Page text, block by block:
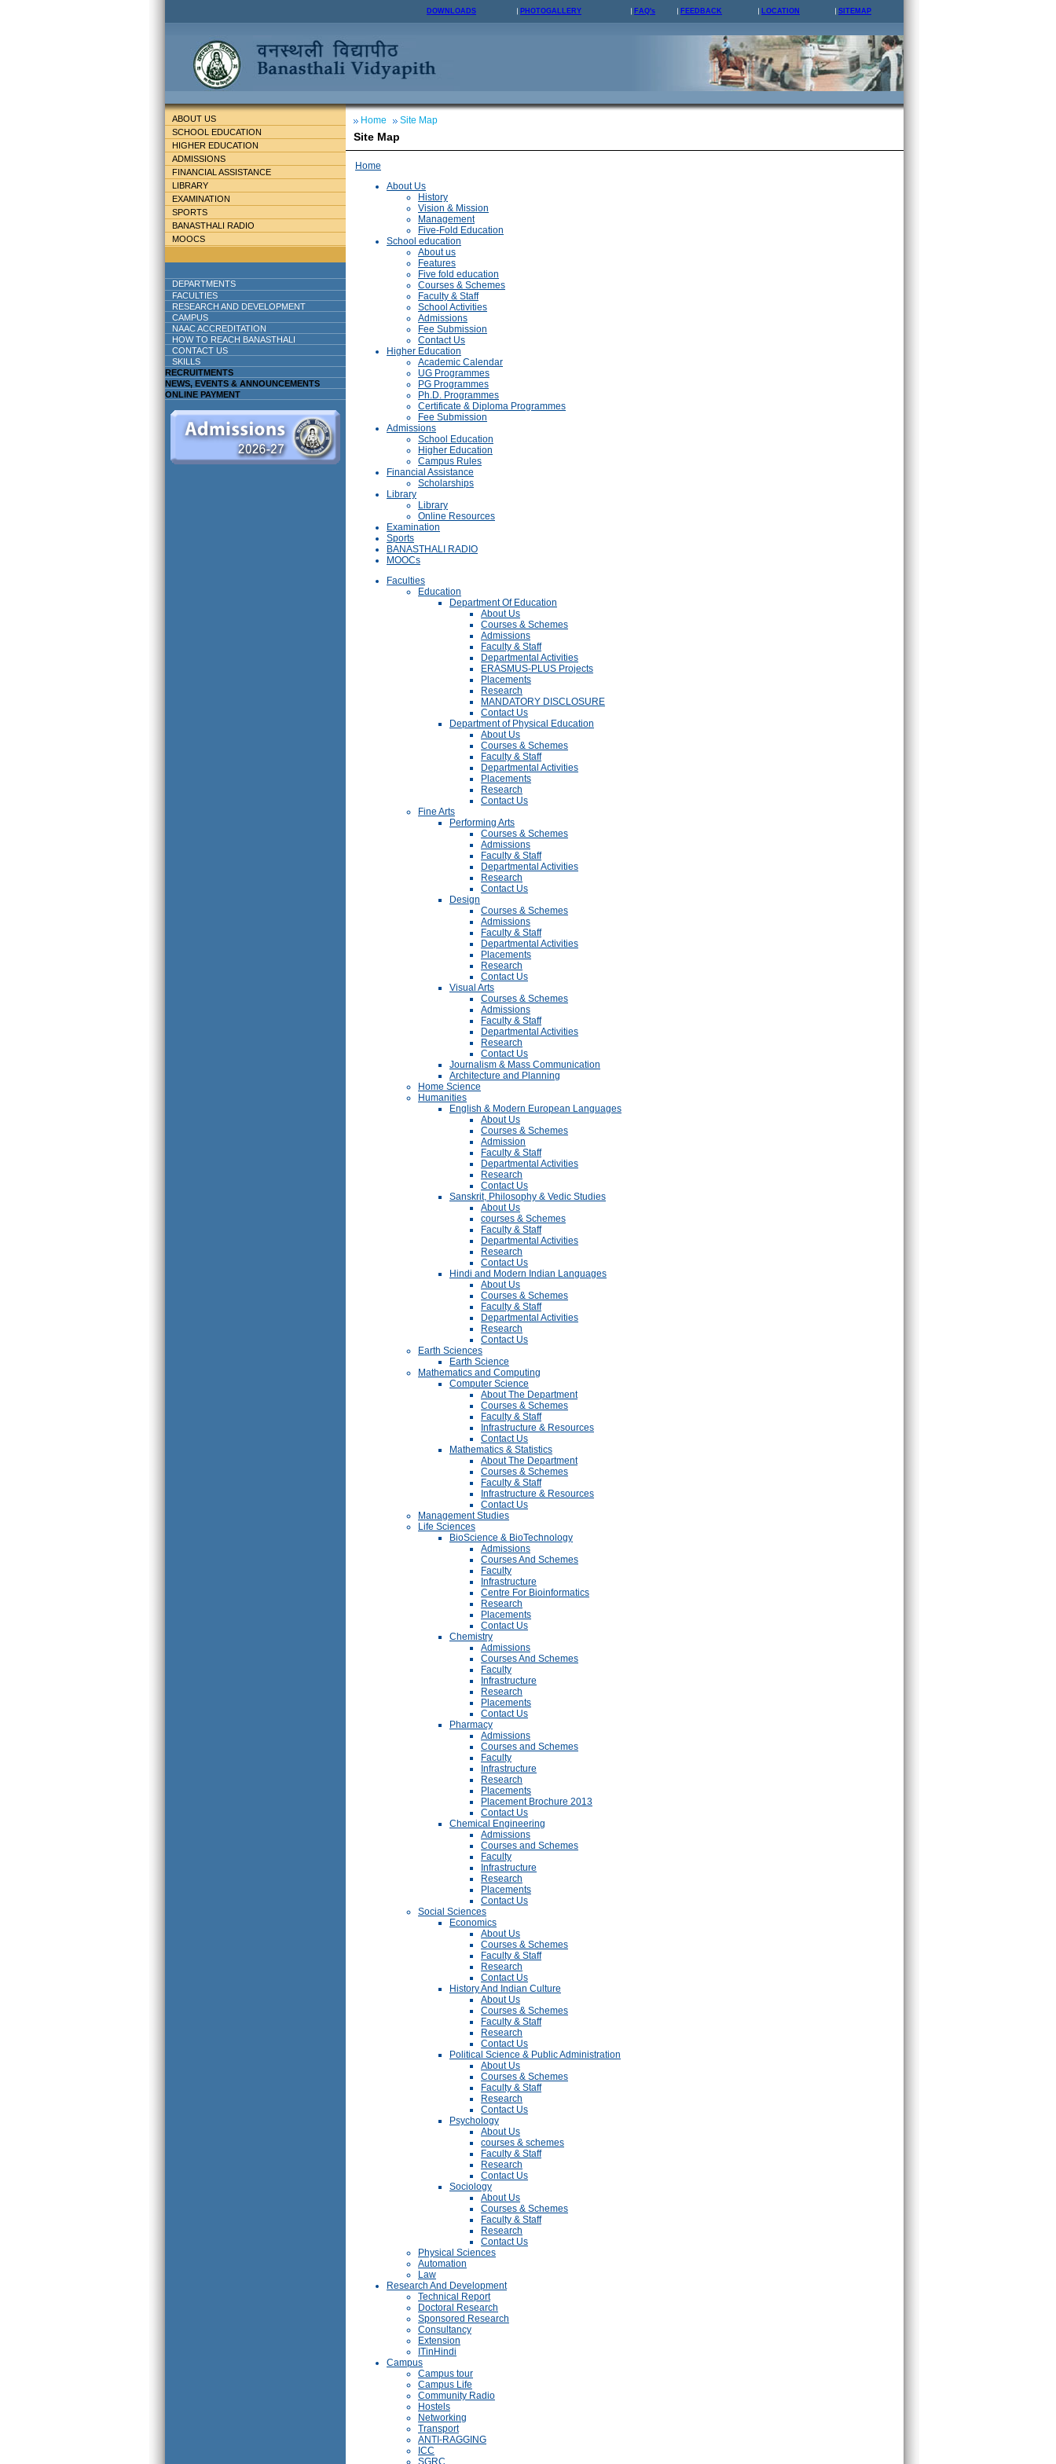
DOWNLOADS PHOTOGALLERY FAQ's FEEDBACK LOCATION SITEMAP
ABOUT US
SCHOOL EDUCATION
HIGHER EDUCATION
ADMISSIONS
FINANCIAL ASSISTANCE
LIBRARY
EXAMINATION
SPORTS
BANASTHALI RADIO
MOOCS
DEPARTMENTS
FACULTIES
RESEARCH AND DEVELOPMENT
CAMPUS
NAAC ACCREDITATION
HOW TO REACH BANASTHALI
CONTACT US
SKILLS
RECRUITMENTS
NEWS, EVENTS & ANNOUNCEMENTS
ONLINE PAYMENT
Home Site Map
Site Map
Home
About Us
History
Vision & Mission
Management
Five-Fold Education
School education
About us
Features
Five fold education
Courses & Schemes
Faculty & Staff
School Activities
Admissions
Fee Submission
Contact Us
Higher Education
Academic Calendar
UG Programmes
PG Programmes
Ph.D. Programmes
Certificate & Diploma Programmes
Fee Submission
Admissions
School Education
Higher Education
Campus Rules
Financial Assistance
Scholarships
Library
Library
Online Resources
Examination
Sports
BANASTHALI RADIO
MOOCs
Faculties
Education
Department Of Education
About Us
Courses & Schemes
Admissions
Faculty & Staff
Departmental Activities
ERASMUS-PLUS Projects
Placements
Research
MANDATORY DISCLOSURE
Contact Us
Department of Physical Education
About Us
Courses & Schemes
Faculty & Staff
Departmental Activities
Placements
Research
Contact Us
Fine Arts
Performing Arts
Courses & Schemes
Admissions
Faculty & Staff
Departmental Activities
Research
Contact Us
Design
Courses & Schemes
Admissions
Faculty & Staff
Departmental Activities
Placements
Research
Contact Us
Visual Arts
Courses & Schemes
Admissions
Faculty & Staff
Departmental Activities
Research
Contact Us
Journalism & Mass Communication
Architecture and Planning
Home Science
Humanities
English & Modern European Languages
About Us
Courses & Schemes
Admission
Faculty & Staff
Departmental Activities
Research
Contact Us
Sanskrit, Philosophy & Vedic Studies
About Us
courses & Schemes
Faculty & Staff
Departmental Activities
Research
Contact Us
Hindi and Modern Indian Languages
About Us
Courses & Schemes
Faculty & Staff
Departmental Activities
Research
Contact Us
Earth Sciences
Earth Science
Mathematics and Computing
Computer Science
About The Department
Courses & Schemes
Faculty & Staff
Infrastructure & Resources
Contact Us
Mathematics & Statistics
About The Department
Courses & Schemes
Faculty & Staff
Infrastructure & Resources
Contact Us
Management Studies
Life Sciences
BioScience & BioTechnology
Admissions
Courses And Schemes
Faculty
Infrastructure
Centre For Bioinformatics
Research
Placements
Contact Us
Chemistry
Admissions
Courses And Schemes
Faculty
Infrastructure
Research
Placements
Contact Us
Pharmacy
Admissions
Courses and Schemes
Faculty
Infrastructure
Research
Placements
Placement Brochure 2013
Contact Us
Chemical Engineering
Admissions
Courses and Schemes
Faculty
Infrastructure
Research
Placements
Contact Us
Social Sciences
Economics
About Us
Courses & Schemes
Faculty & Staff
Research
Contact Us
History And Indian Culture
About Us
Courses & Schemes
Faculty & Staff
Research
Contact Us
Political Science & Public Administration
About Us
Courses & Schemes
Faculty & Staff
Research
Contact Us
Psychology
About Us
courses & schemes
Faculty & Staff
Research
Contact Us
Sociology
About Us
Courses & Schemes
Faculty & Staff
Research
Contact Us
Physical Sciences
Automation
Law
Research And Development
Technical Report
Doctoral Research
Sponsored Research
Consultancy
Extension
ITinHindi
Campus
Campus tour
Campus Life
Community Radio
Hostels
Networking
Transport
ANTI-RAGGING
ICC
SGRC